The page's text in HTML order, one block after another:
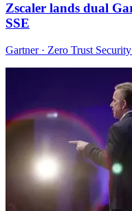
Zscaler lands dual
SSE
Gartner · Zero Trust